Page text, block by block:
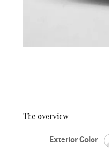
The overview
Exterior Color